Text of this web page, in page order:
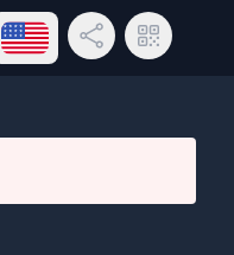
Open language menu
Share LinkQR Code